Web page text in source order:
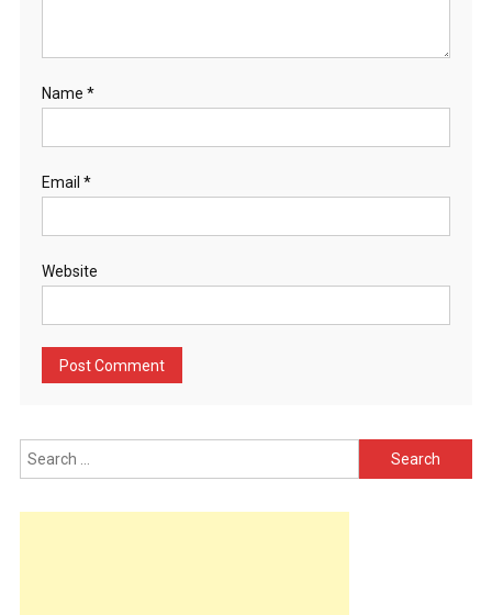
Name *
Email *
Website
Search
for: